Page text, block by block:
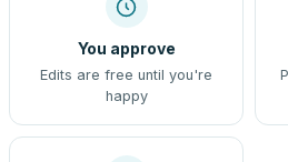
You approve
Edits are free until you're
happy